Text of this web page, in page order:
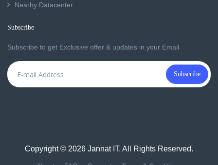
Nearby Datacenter
Subscribe
Subscribe to get Exclusive offer & updates in your Email
Subscribe
Copyright © 2026 Jannat IT. All Rights Reserved.